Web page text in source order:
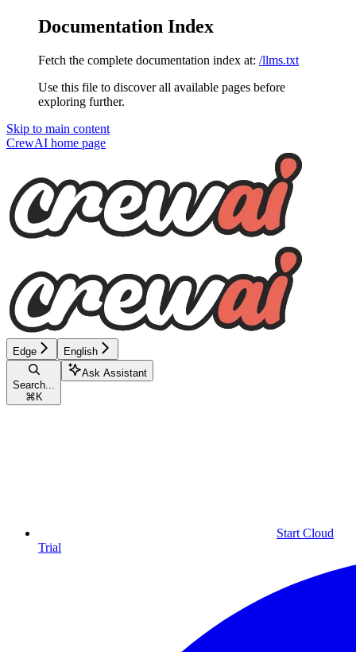
Documentation Index
Fetch the complete documentation index at: /llms.txt
Use this file to discover all available pages before
exploring further.
Skip to main content
CrewAI home page
Edge English
Search...
⌘ K
Ask Assistant
Start Cloud
Trial